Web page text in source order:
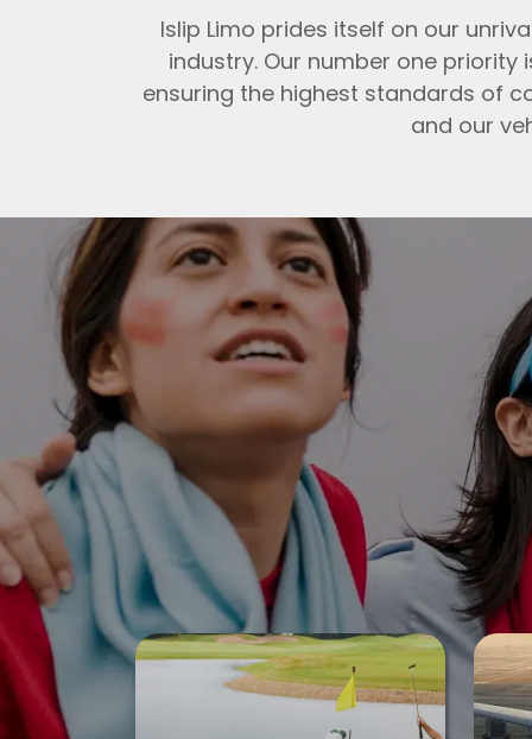
Islip Limo prides itself on our
industry. Our number one
ensuring the highest standards of
and our